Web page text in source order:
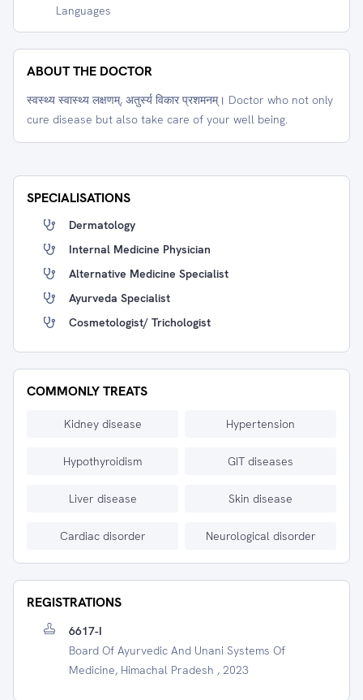
Languages
ABOUT THE DOCTOR
स्वस्थ्य स्वास्थ्य लक्षणम्, अतुर्स्य विकार प्रशमनम्। Doctor who not only
cure disease but also take care of your well being.
SPECIALISATIONS
Dermatology
Internal Medicine Physician
Alternative Medicine Specialist
Ayurveda Specialist
Cosmetologist/ Trichologist
COMMONLY TREATS
Kidney disease Hypertension
Hypothyroidism GIT diseases
Liver disease Skin disease
Cardiac disorder Neurological disorder
REGISTRATIONS
6617-I
Board Of Ayurvedic And Unani Systems Of
Medicine, Himachal Pradesh , 2023